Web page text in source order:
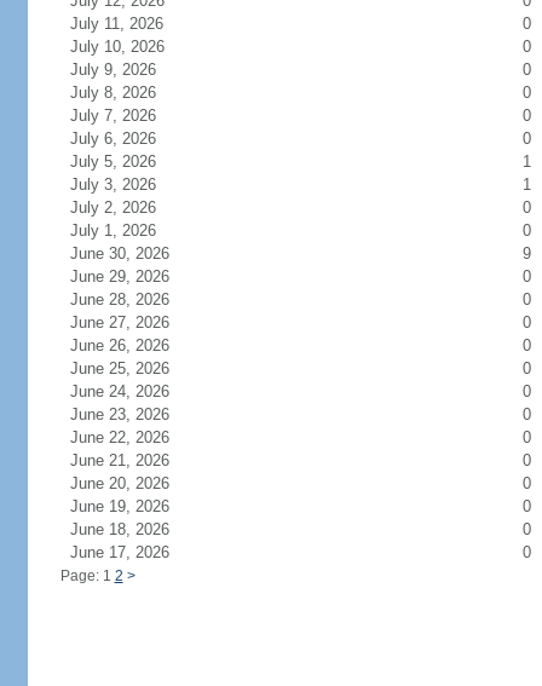
July 11, 2026
0
July 10, 2026
0
July 9, 2026
0
July 8, 2026
0
July 7, 2026
0
July 6, 2026
0
July 5, 2026
1
July 3, 2026
1
July 2, 2026
0
July 1, 2026
0
June 30, 2026
9
June 29, 2026
0
June 28, 2026
0
June 27, 2026
0
June 26, 2026
0
June 25, 2026
0
June 24, 2026
0
June 23, 2026
0
June 22, 2026
0
June 21, 2026
0
June 20, 2026
0
June 19, 2026
0
June 18, 2026
0
June 17, 2026
0
Page: 1 2 >